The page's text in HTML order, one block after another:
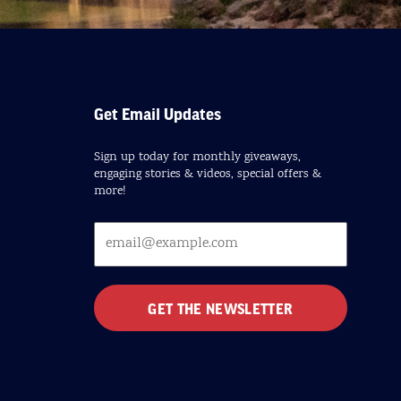
Get Email Updates
Sign up today for monthly giveaways,
engaging stories & videos, special offers &
more!